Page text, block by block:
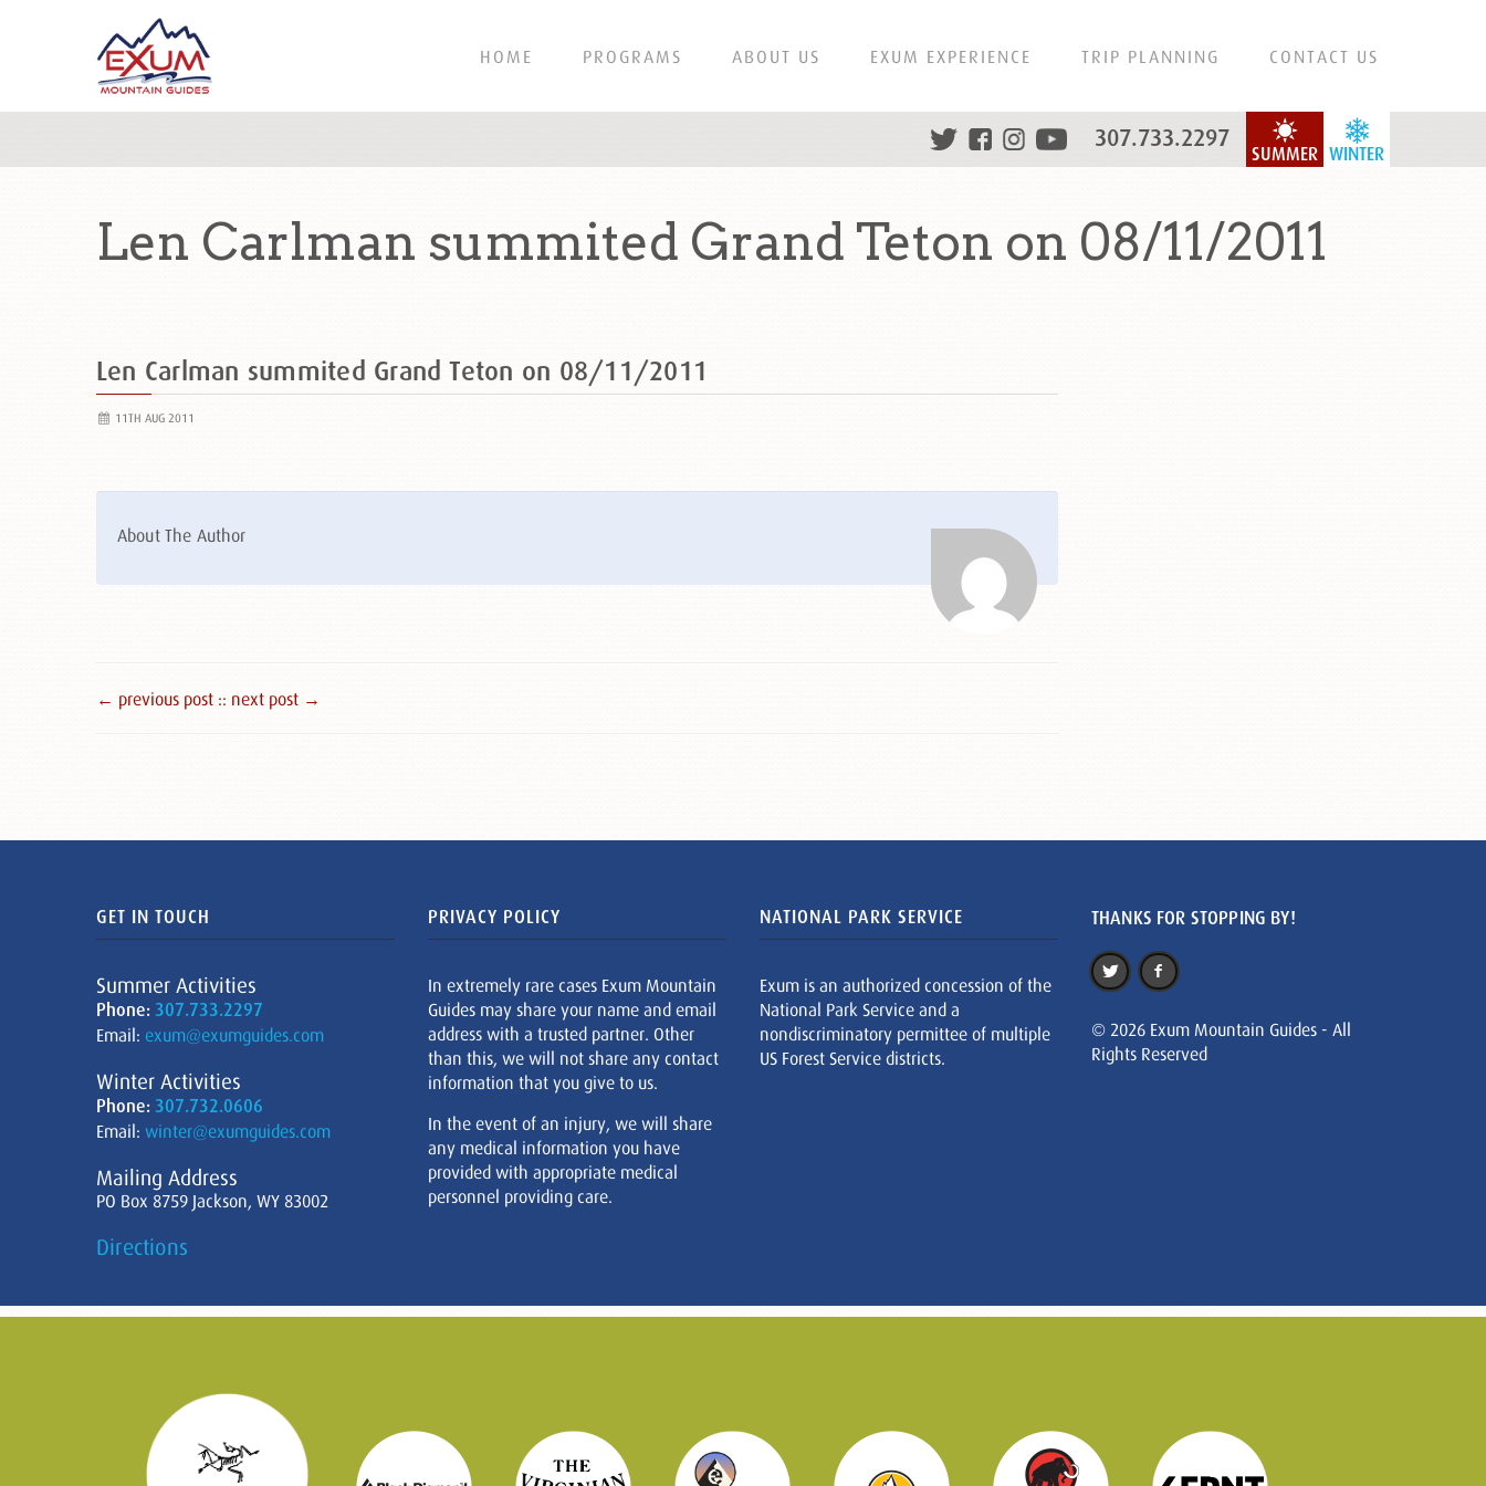
HOME PROGRAMS ABOUT US EXUM EXPERIENCE TRIP PLANNING CONTACT US
WINTER
SUMMER
307.733.2297
Len Carlman summited Grand Teton on 08/11/2011
Len Carlman summited Grand Teton on 08/11/2011
11TH AUG 2011
About The Author
← previous post :: next post →
GET IN TOUCH
Summer Activities
Phone: 307.733.2297
Email: exum@exumguides.com
Winter Activities
Phone: 307.732.0606
Email: winter@exumguides.com
Mailing Address
PO Box 8759 Jackson, WY 83002
Directions
PRIVACY POLICY
In extremely rare cases Exum Mountain
Guides may share your name and email
address with a trusted partner. Other
than this, we will not share any contact
information that you give to us.
In the event of an injury, we will share
any medical information you have
provided with appropriate medical
personnel providing care.
NATIONAL PARK SERVICE
Exum is an authorized concession of the
National Park Service and a
nondiscriminatory permittee of multiple
US Forest Service districts.
THANKS FOR STOPPING BY!
© 2026 Exum Mountain Guides - All
Rights Reserved